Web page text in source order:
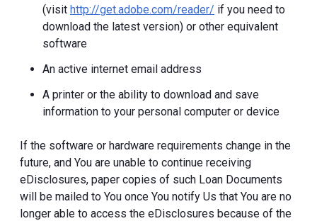
(visit http://get.adobe.com/reader/ if you need to
download the latest version) or other equivalent
software
An active internet email address
A printer or the ability to download and save
information to your personal computer or device
If the software or hardware requirements change in the
future, and You are unable to continue receiving
eDisclosures, paper copies of such Loan Documents
will be mailed to You once You notify Us that You are no
longer able to access the eDisclosures because of the